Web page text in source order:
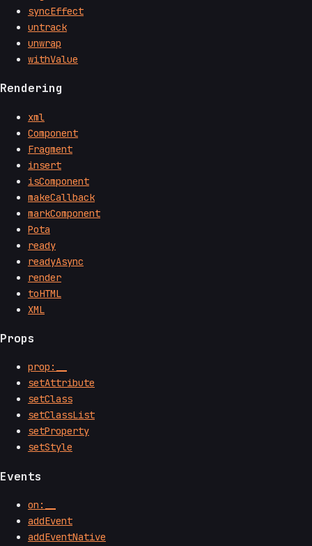
syncEffect
untrack
unwrap
withValue
Rendering
xml
Component
Fragment
insert
isComponent
makeCallback
markComponent
Pota
ready
readyAsync
render
toHTML
XML
Props
prop:__
setAttribute
setClass
setClassList
setProperty
setStyle
Events
on:__
addEvent
addEventNative